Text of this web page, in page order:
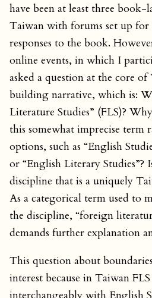
have been at least three book-
Taiwan with forums set up for
responses to the book.
online events, in which I
asked a question at the core
building narrative, which is:
Literature Studies” (FLS)?
this somewhat imprecise term
options, such as “English
or “English Literary Studies”?
discipline that is a uniquely
As a categorical term used to
the discipline, “foreign
demands further explanation
This question about
interest because in Taiwan